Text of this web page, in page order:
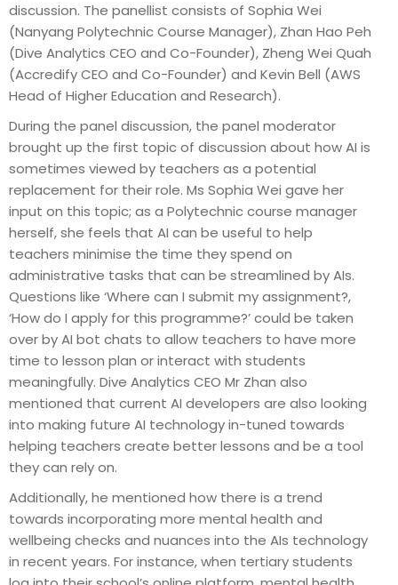
discussion. The panellist consists of Sophia Wei
(Nanyang Polytechnic Course Manager), Zhan Hao Peh
(Dive Analytics CEO and Co-Founder), Zheng Wei Quah
(Accredify CEO and Co-Founder) and Kevin Bell (AWS
Head of Higher Education and Research).
During the panel discussion, the panel moderator
brought up the first topic of discussion about how AI is
sometimes viewed by teachers as a potential
replacement for their role. Ms Sophia Wei gave her
input on this topic; as a Polytechnic course manager
herself, she feels that AI can be useful to help
teachers minimise the time they spend on
administrative tasks that can be streamlined by AIs.
Questions like ‘Where can I submit my assignment?,
‘How do I apply for this programme?’ could be taken
over by AI bot chats to allow teachers to have more
time to lesson plan or interact with students
meaningfully. Dive Analytics CEO Mr Zhan also
mentioned that current AI developers are also looking
into making future AI technology in-tuned towards
helping teachers create better lessons and be a tool
they can rely on.
Additionally, he mentioned how there is a trend
towards incorporating more mental health and
wellbeing checks and nuances into the AIs technology
in recent years. For instance, when tertiary students